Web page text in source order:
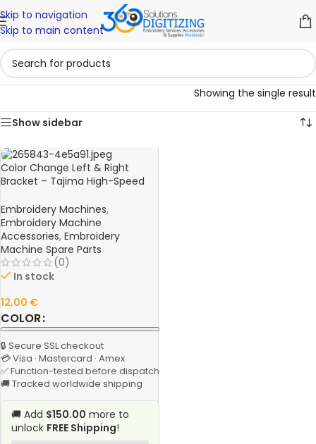
Skip to navigation
Skip to main content
Showing the single result
Show sidebar
Color Change Left & Right
Bracket – Tajima High-Speed
Machine Spare Part
Embroidery Machines,
Embroidery Machine
Accessories, Embroidery
Machine Spare Parts
(0)
In stock
12,00 €
COLOR
🔒 Secure SSL checkout
💳 Visa · Mastercard · Amex
✅ Function-tested before dispatch
🚚 Tracked worldwide shipping
🚚 Add $150.00 more to
unlock FREE Shipping!